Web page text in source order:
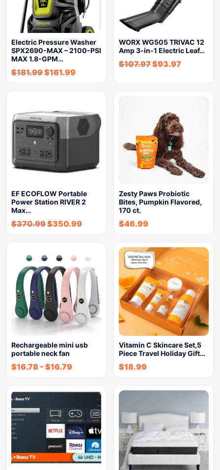
Electric Pressure Washer
SPX2690-MAX – 2100-PSI
MAX 1.8-GPM…
$181.99$161.99
WORX WG505 TRIVAC 12
Amp 3-in-1 Electric Leaf…
$107.97$93.97
EF ECOFLOW Portable
Power Station RIVER 2
Max…
$370.99$350.99
Zesty Paws Probiotic
Bites, Pumpkin Flavored,
170 ct.
$46.99
Rechargeable mini usb
portable neck fan
$16.78 - $16.79
Vitamin C Skincare Set,5
Piece Travel Holiday Gift…
$18.99